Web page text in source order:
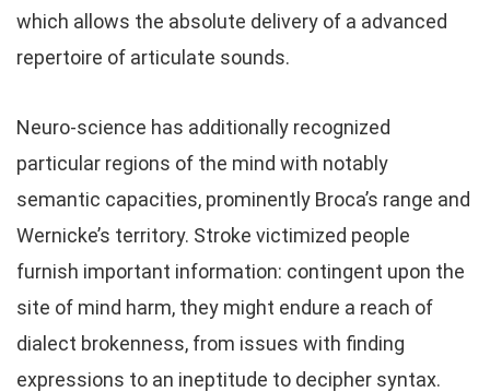
which allows the absolute delivery of a advanced
repertoire of articulate sounds.
Neuro-science has additionally recognized
particular regions of the mind with notably
semantic capacities, prominently Broca’s range and
Wernicke’s territory. Stroke victimized people
furnish important information: contingent upon the
site of mind harm, they might endure a reach of
dialect brokenness, from issues with finding
expressions to an ineptitude to decipher syntax.